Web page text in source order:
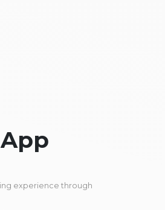
experience through